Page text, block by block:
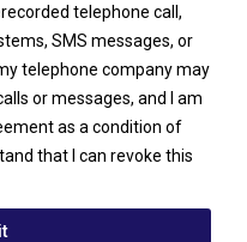
telephone call,
SMS messages, or
telephone company may
or messages, and I am
as a condition of
that I can revoke this